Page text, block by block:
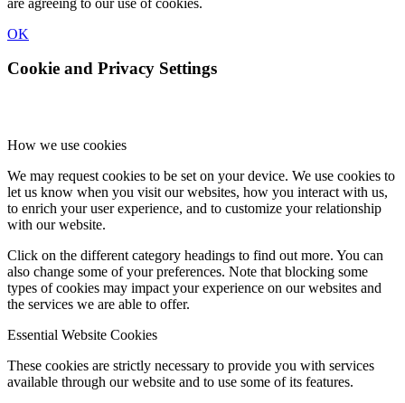
OK
Cookie and Privacy Settings
How we use cookies
We may request cookies to be set on your device. We use cookies to
let us know when you visit our websites, how you interact with us,
to enrich your user experience, and to customize your relationship
with our website.
Click on the different category headings to find out more. You can
also change some of your preferences. Note that blocking some
types of cookies may impact your experience on our websites and
the services we are able to offer.
Essential Website Cookies
These cookies are strictly necessary to provide you with services
available through our website and to use some of its features.